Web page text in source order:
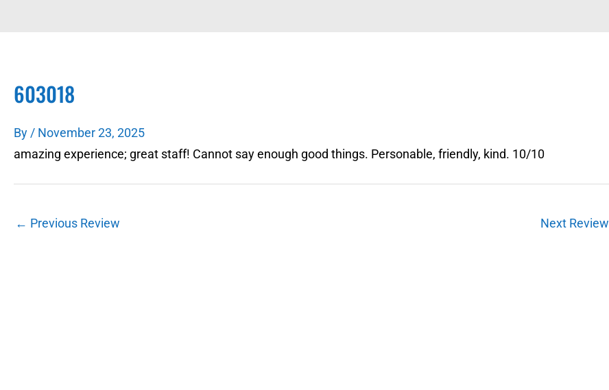
603018
By / November 23, 2025
amazing experience; great staff! Cannot say enough good things. Personable, friendly, kind. 10/10
← Previous Review Next Review